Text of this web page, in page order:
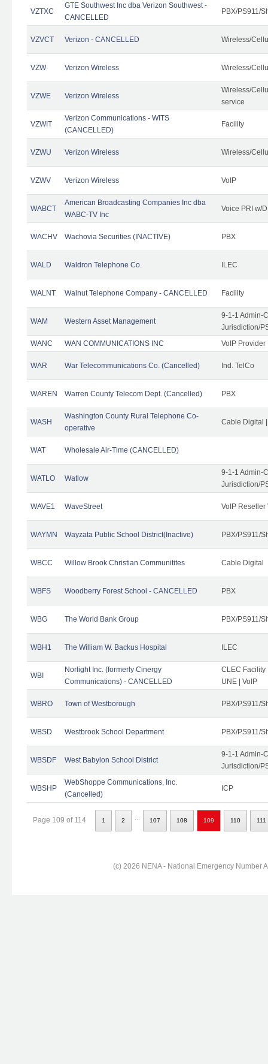
VZTXC
GTE Southwest Inc dba Verizon Southwest -
CANCELLED
PBX/PS911/
VZVCT Verizon - CANCELLED Wireless/
VZW Verizon Wireless Wireless/
VZWE Verizon Wireless
Wireless/
service
VZWIT
Verizon Communications - WITS
(CANCELLED)
Facility
VZWU Verizon Wireless Wireless/
VZWV Verizon Wireless VoIP
WABCT
American Broadcasting Companies Inc dba
WABC-TV Inc
Voice PRI w/
WACHV Wachovia Securities (INACTIVE) PBX
WALD Waldron Telephone Co. ILEC
WALNT Walnut Telephone Company - CANCELLED Facility
WAM Western Asset Management
9-1-1 Admin-
Jurisdiction/
WANC
WAN COMMUNICATIONS INC VoIP Provider
WAR War Telecommunications Co. (Cancelled) Ind. TelCo
WAREN Warren County Telecom Dept. (Cancelled) PBX
WASH
Washington County Rural Telephone Co-
operative
Cable Digital
WAT Wholesale Air-Time (CANCELLED)
WATLO Watlow
9-1-1 Admin-
Jurisdiction/
WAVE1 WaveStreet VoIP Reseller
WAYMN Wayzata Public School District(Inactive) PBX/PS911/
WBCC Willow Brook Christian Communitites Cable Digital
WBFS Woodberry Forest School - CANCELLED PBX
WBG The World Bank Group PBX/PS911/
WBH1 The William W. Backus Hospital ILEC
WBI
Norlight Inc. (formerly Cinergy
Communications) - CANCELLED
CLEC Facility
UNE | VoIP
WBRO Town of Westborough PBX/PS911/
WBSD Westbrook School Department PBX/PS911/
WBSDF West Babylon School District
9-1-1 Admin-
Jurisdiction/
WBSHP
WebShoppe Communications, Inc.
(Cancelled)
ICP
Page 109 of 114 1 2 107 108 109 110 111
(c) 2026 NENA - National Emergency Number